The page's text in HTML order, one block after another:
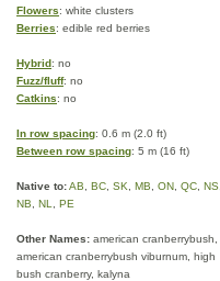
Flowers: white clusters
Berries: edible red berries
Hybrid: no
Fuzz/fluff: no
Catkins: no
In row spacing: 0.6 m (2.0 ft)
Between row spacing: 5 m (16 ft)
Native to:AB BC SK MB ON QC NS
NB
NL PE
Other Names: american cranberrybush,
american cranberrybush viburnum, high
bush cranberry, kalyna